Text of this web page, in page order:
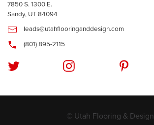
7850 S. 1300 E.
Sandy, UT 84094
leads@utahflooringanddesign.com
(801) 895-2115
© Utah Flooring & Design